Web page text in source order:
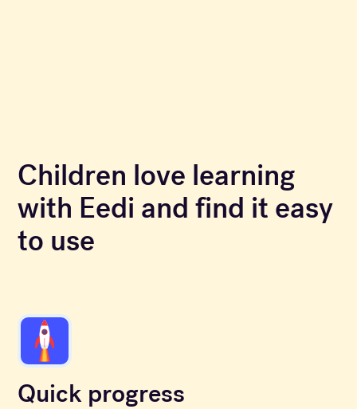
Children love learning
with Eedi and find it easy
to use
Quick progress